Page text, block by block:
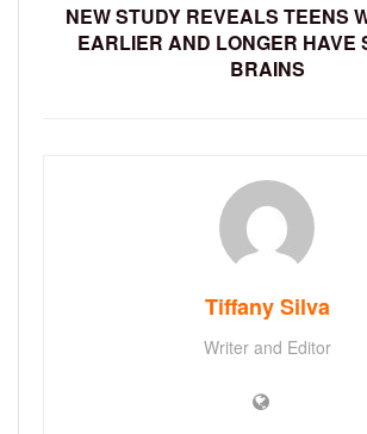
NEW STUDY REVEALS TEENS
EARLIER AND LONGER HAVE
BRAINS
Tiffany Silva
Writer and Editor